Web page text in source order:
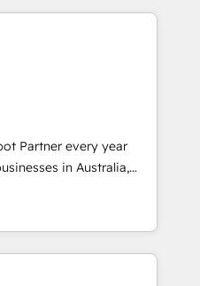
custom digital
that drives more
and crushes your
love to work with you
between systems
strategies Time-
Partner every year
realise their full
HubSpot CRM
covering marketing,